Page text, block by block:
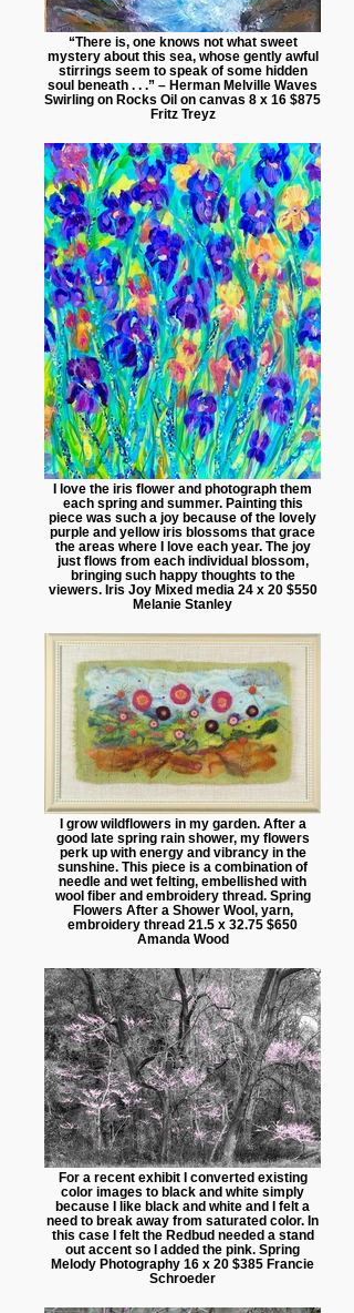
“There is, one knows not what sweet
mystery about this sea, whose gently awful
stirrings seem to speak of some hidden
soul beneath . . .” – Herman Melville Waves
Swirling on Rocks Oil on canvas 8 x 16 $875
Fritz Treyz
I love the iris flower and photograph them
each spring and summer. Painting this
piece was such a joy because of the lovely
purple and yellow iris blossoms that grace
the areas where I love each year. The joy
just flows from each individual blossom,
bringing such happy thoughts to the
viewers. Iris Joy Mixed media 24 x 20 $550
Melanie Stanley
I grow wildflowers in my garden. After a
good late spring rain shower, my flowers
perk up with energy and vibrancy in the
sunshine. This piece is a combination of
needle and wet felting, embellished with
wool fiber and embroidery thread. Spring
Flowers After a Shower Wool, yarn,
embroidery thread 21.5 x 32.75 $650
Amanda Wood
For a recent exhibit I converted existing
color images to black and white simply
because I like black and white and I felt a
need to break away from saturated color. In
this case I felt the Redbud needed a stand
out accent so I added the pink. Spring
Melody Photography 16 x 20 $385 Francie
Schroeder